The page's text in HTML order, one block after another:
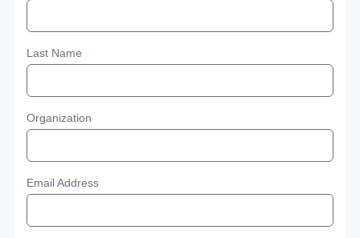
Last Name
Organization
Email Address